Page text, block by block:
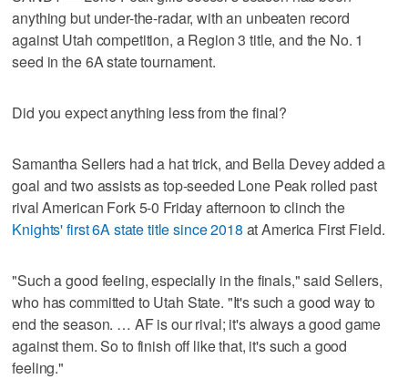
anything but under-the-radar, with an unbeaten record
against Utah competition, a Region 3 title, and the No. 1
seed in the 6A state tournament.
Did you expect anything less from the final?
Samantha Sellers had a hat trick, and Bella Devey added a
goal and two assists as top-seeded Lone Peak rolled past
rival American Fork 5-0 Friday afternoon to clinch the
Knights' first 6A state title since 2018 at America First Field.
"Such a good feeling, especially in the finals," said Sellers,
who has committed to Utah State. "It's such a good way to
end the season. … AF is our rival; it's always a good game
against them. So to finish off like that, it's such a good
feeling."